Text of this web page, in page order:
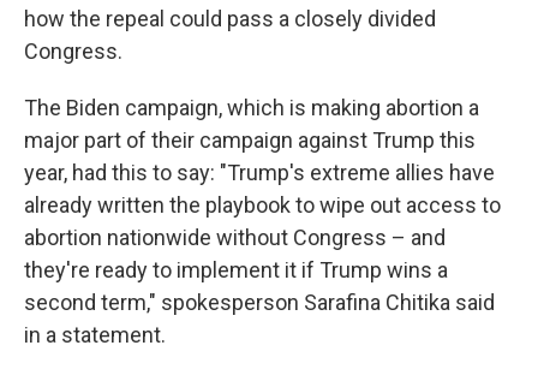
how the repeal could pass a closely divided
Congress.
The Biden campaign, which is making abortion a
major part of their campaign against Trump this
year, had this to say: "Trump's extreme allies have
already written the playbook to wipe out access to
abortion nationwide without Congress – and
they're ready to implement it if Trump wins a
second term," spokesperson Sarafina Chitika said
in a statement.